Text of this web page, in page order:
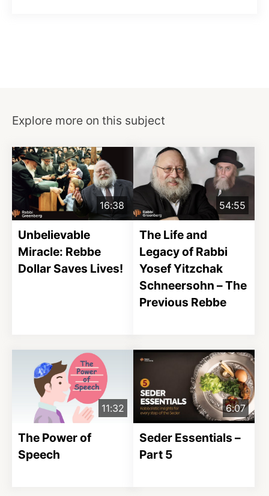
Explore more on this subject
16:38
Unbelievable
Miracle: Rebbe
Dollar Saves Lives!
54:55
The Life and
Legacy of Rabbi
Yosef Yitzchak
Schneersohn – The
Previous Rebbe
11:32
The Power of
Speech
6:07
Seder Essentials –
Part 5